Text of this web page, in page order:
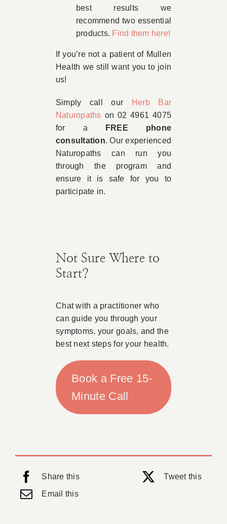
best results we
recommend two essential
products. Find them here!
If you’re not a patient of Mullen
Health we still want you to join
us!
Simply call our
Herb Bar
Naturopaths on 02 4961 4075
for a
FREE phone
consultation. Our experienced
Naturopaths can run you
through the program and
ensure it is safe for you to
participate in.
Not Sure Where to
Start?
Chat with a practitioner who
can guide you through your
symptoms, your goals, and the
best next steps for your health.
Book a Free 15-
Minute Call
Share this
Tweet this
Email this